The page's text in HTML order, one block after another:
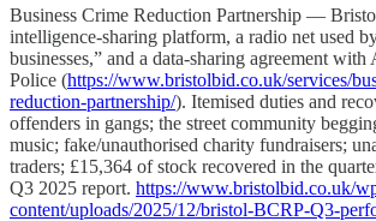
Business Crime Reduction Partnership —
intelligence-sharing platform, a radio net used
businesses,” and a data-sharing agreement with
Police (https://www.bristolbid.co.uk/services/
reduction-partnership/). Itemised duties and
offenders in gangs; the street community
music; fake/unauthorised charity fundraisers;
traders; £15,364 of stock recovered in the
Q3 2025 report. https://www.bristolbid.co.uk/
content/uploads/2025/12/bristol-BCRP-Q3-